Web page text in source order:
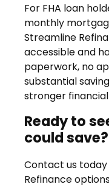
For FHA loan
monthly
Streamline
accessible and
paperwork, no
substantial
stronger
Ready to
could save?
Contact us
Refinance